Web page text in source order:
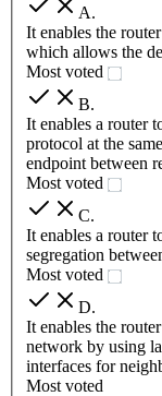
A.
It enables the
which allows the
Most voted
B.
It enables a router
protocol at the
endpoint between
Most voted
C.
It enables a router
segregation
Most voted
D.
It enables the
network by using
interfaces for
Most voted